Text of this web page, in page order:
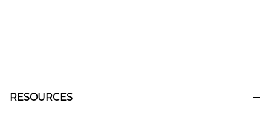
RESOURCES